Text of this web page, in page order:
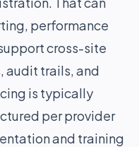
performance
cross-site
audit trails, and
is typically
per provider
and training